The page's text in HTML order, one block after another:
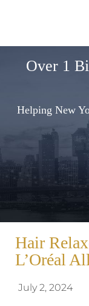
Over 1
Helping New
Hair
L’Oréal
July 2, 2024